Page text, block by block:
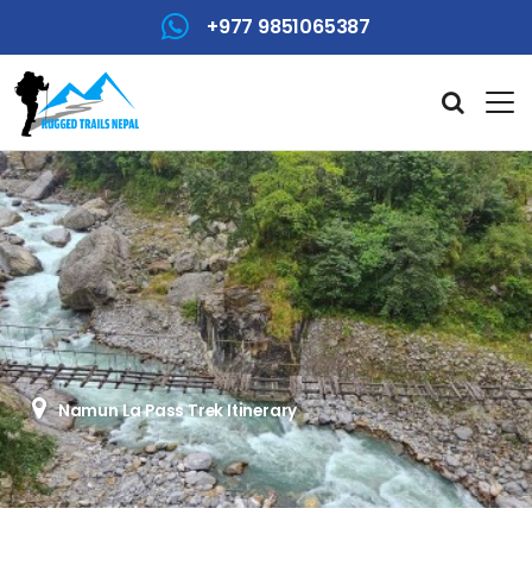
+977 9851065387
Namun La Pass Trek Itinerary